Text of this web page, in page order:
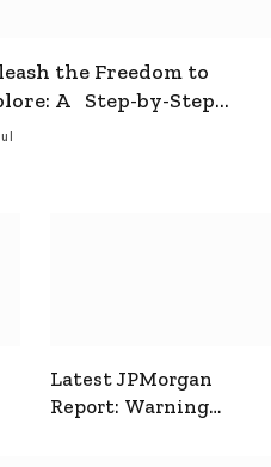
the Freedom to
A Step-by-Step
to How to Get a Free
Latest JPMorgan
Report: Warning